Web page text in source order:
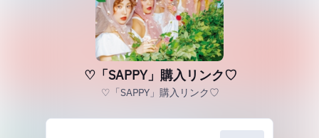
♡「SAPPY」購入リンク♡
♡「SAPPY」購入リンク♡